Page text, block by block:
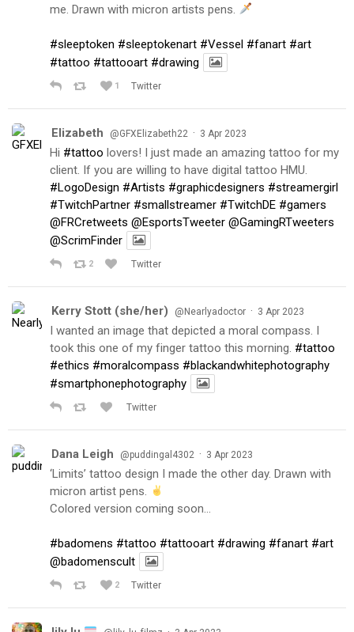
me. Drawn with micron artists pens.
#sleeptoken #sleeptokenart #Vessel #fanart #art
#tattoo #tattooart #drawing
1 Twitter
Elizabeth @GFXElizabeth22 · 3 Apr 2023
Hi #tattoo lovers! I just made an amazing tattoo for my
client. If you are willing to have digital tattoo HMU.
#LogoDesign #Artists #graphicdesigners #streamergirl
#TwitchPartner #smallstreamer #TwitchDE #gamers
@FRCretweets @EsportsTweeter @GamingRTweeters
@ScrimFinder
2 Twitter
Kerry Stott (she/her) @Nearlyadoctor · 3 Apr 2023
I wanted an image that depicted a moral compass. I
took this one of my finger tattoo this morning. #tattoo
#ethics #moralcompass #blackandwhitephotography
#smartphonephotography
Twitter
Dana Leigh @puddingal4302 · 3 Apr 2023
‘Limits’ tattoo design I made the other day. Drawn with
micron artist pens.
Colored version coming soon…
#badomens #tattoo #tattooart #drawing #fanart #art
@badomenscult
2 Twitter